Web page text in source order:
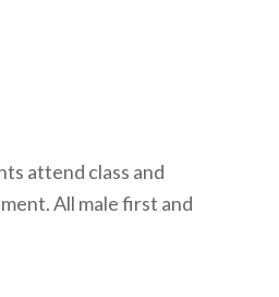
attend class and
All male first and